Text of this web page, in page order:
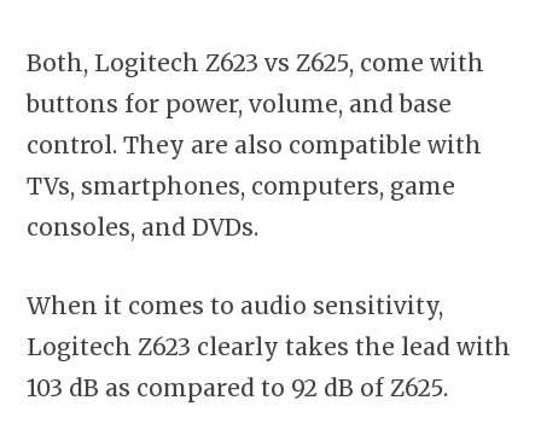
Both, Logitech Z623 vs Z625, come with
buttons for power, volume, and base
control. They are also compatible with
TVs, smartphones, computers, game
consoles, and DVDs.
When it comes to audio sensitivity,
Logitech Z623 clearly takes the lead with
103 dB as compared to 92 dB of Z625.